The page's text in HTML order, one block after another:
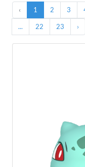
‹ 1 2 3
... 22 23 ›